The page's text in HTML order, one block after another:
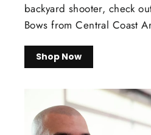
backyard shooter, check
Bows from Central Coast
Shop Now